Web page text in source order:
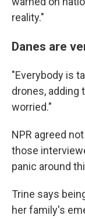
reality."
Danes are
"Everybody is
drones, adding
worried."
NPR agreed
those
panic around
Trine says
her family's